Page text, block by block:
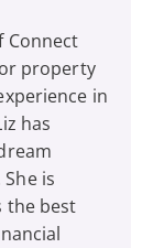
Connect
property
in
has
is
the best